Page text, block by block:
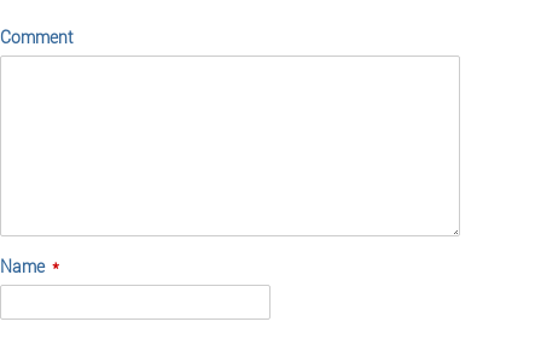
Comment
Name *